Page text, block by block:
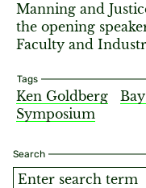
Search
Manning and
the opening
Faculty and
Tags
Ken Goldberg
Symposium